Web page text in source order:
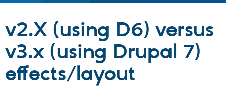
Drupal CMS
Download
Partners & Services
Community
v2.X (using D6) versus
v3.x (using Drupal 7)
effects/layout